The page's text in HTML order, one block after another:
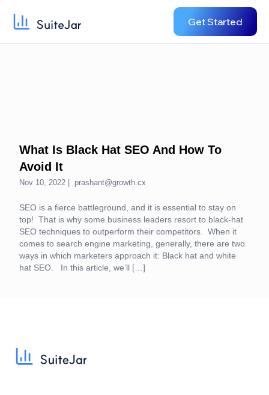
Get Started
What Is Black Hat SEO And How To
Avoid It
Nov 10, 2022 | prashant@growth.cx
SEO is a fierce battleground, and it is essential to stay on
top! That is why some business leaders resort to black-hat
SEO techniques to outperform their competitors. When it
comes to search engine marketing, generally, there are two
ways in which marketers approach it: Black hat and white
hat SEO. In this article, we’ll […]